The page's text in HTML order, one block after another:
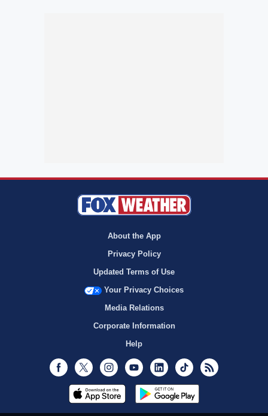
About the App
Privacy Policy
Updated Terms of Use
Your Privacy Choices
Media Relations
Corporate Information
Help
Facebook
Twitter InstagramYoutubeLinkedInTikTok